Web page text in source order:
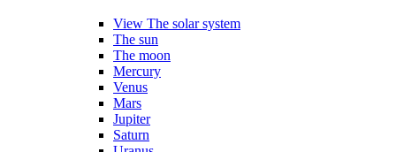
View The solar system
The sun
The moon
Mercury
Venus
Mars
Jupiter
Saturn